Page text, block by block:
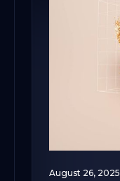
August 26, 2025